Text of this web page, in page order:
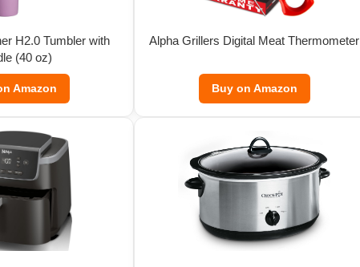
H2.0 Tumbler with
(40 oz)
Amazon
Alpha Grillers Digital Meat Thermometer
Buy on Amazon